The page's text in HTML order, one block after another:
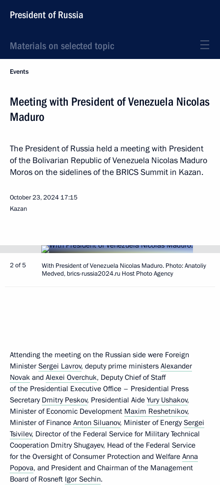
President of Russia
Materials on selected topic
Events
Meeting with President of Venezuela Nicolas
Maduro
The President of Russia held a meeting with President
of the Bolivarian Republic of Venezuela Nicolas Maduro
Moros on the sidelines of the BRICS Summit in Kazan.
October 23, 2024 17:15
Kazan
2 of 5
With President of Venezuela Nicolas Maduro. Photo: Anatoliy
Medved, brics-russia2024.ru Host Photo Agency
Attending the meeting on the Russian side were Foreign
Minister Sergei Lavrov, deputy prime ministers Alexander
Novak and Alexei Overchuk, Deputy Chief of Staff
of the Presidential Executive Office – Presidential Press
Secretary Dmitry Peskov, Presidential Aide Yury Ushakov,
Minister of Economic Development Maxim Reshetnikov,
Minister of Finance Anton Siluanov, Minister of EnergySergei
Tsivilev, Director of the Federal Service for Military Technical
Cooperation Dmitry Shugayev, Head of the Federal Service
for the Oversight of Consumer Protection and Welfare Anna
Popova, and President and Chairman of the Management
Board of Rosneft Igor Sechin.